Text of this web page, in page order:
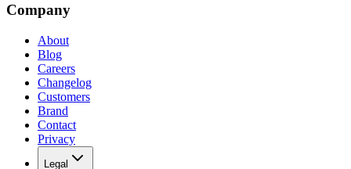
Company
About
Blog
Careers
Changelog
Customers
Brand
Contact
Privacy
Legal